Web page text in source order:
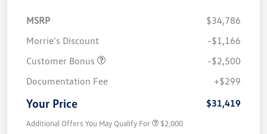
MSRP
$34,786
Morrie's Discount
-$1,166
Customer Bonus
-$2,500
Documentation Fee
+$299
Your Price $31,419
Additional Offers You May Qualify For $2,000